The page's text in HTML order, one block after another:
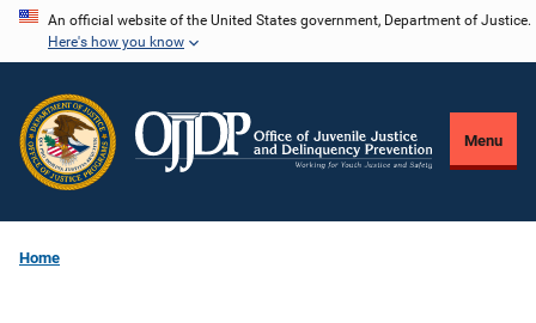
Skip
content
An official website of the United States government, Department of Justice.
Here's how you know
Menu
Home